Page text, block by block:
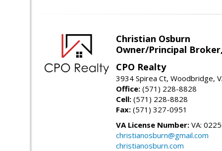
Christian Osburn
Owner/Principal Broker,
CPO Realty
3934 Spirea Ct, Woodbridge,
Office: (571) 228-8828
Cell: (571) 228-8828
Fax: (571) 327-0951
VA License Number: VA:
christianosburn@gmail.com
christianosburn.com